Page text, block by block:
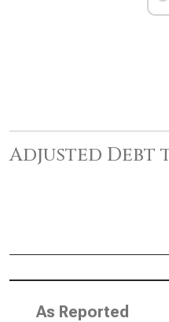
Adjusted Debt
As Reported